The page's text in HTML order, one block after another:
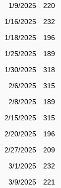
1/9/2025
220
1/16/2025
232
1/18/2025
196
1/25/2025
189
1/30/2025
318
2/6/2025
315
2/8/2025
189
2/15/2025
315
2/20/2025
196
2/27/2025
209
3/1/2025
232
3/9/2025
221